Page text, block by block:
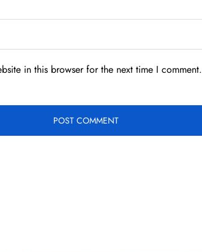
in this browser for the next time I comment.